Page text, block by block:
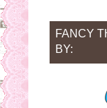
FANCY
BY: